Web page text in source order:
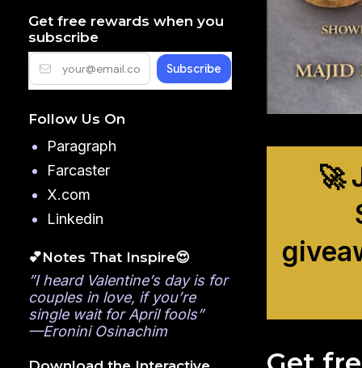
🚀
Get free rewards when you
subscribe
Follow Us On
Paragraph
Farcaster
X.com
Linkedin
💕Notes That Inspire😍
”I heard Valentine’s day is for
couples in love, if you’re
single wait for April fools”
—Eronini Osinachim